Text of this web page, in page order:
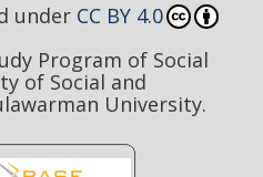
under CC BY 4.0
Program of Social
of Social and
University.